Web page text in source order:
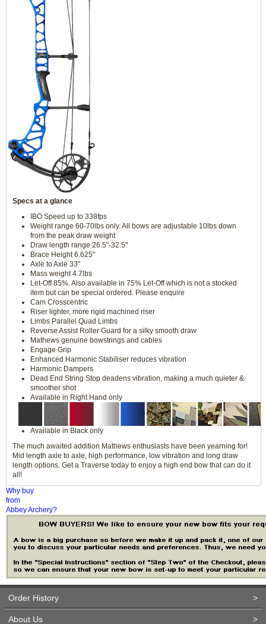
Specs at a glance
IBO Speed up to 338fps
Weight range 60-70lbs only. All bows are adjustable 10lbs down
from the peak draw weight
Draw length range 26.5"-32.5"
Brace Height 6.625"
Axle to Axle 33"
Mass weight 4.7lbs
Let-Off 85%. Also available in 75% Let-Off which is not a stocked
item but can be special ordered. Please enquire
Cam Crosscentric
Riser lighter, more rigid machined riser
Limbs Parallel Quad Limbs
Reverse Assist Roller Guard for a silky smooth draw
Mathews genuine bowstrings and cables
Engage Grip
Enhanced Harmonic Stabiliser reduces vibration
Harmonic Dampers
Dead End String Stop deadens vibration, making a much quieter &
smoother shot
Available in Right Hand only
Available in Black only
The much awaited addition Mathews enthusiasts have been yearning for!
Mid length axle to axle, high performance, low vibration and long draw
length options. Get a Traverse today to enjoy a high end bow that can do it
all!
Why buy
from
Abbey Archery?
Order History >
About Us >